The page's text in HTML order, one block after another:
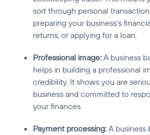
sort through personal
preparing your business's
returns, or applying for a loan.
Professional image: A business
helps in building a professional
credibility. It shows you are
business and committed to
your finances.
Payment processing: A business